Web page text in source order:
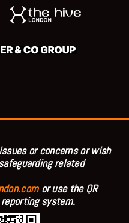
or concerns or wish
related
or use the QR
system.